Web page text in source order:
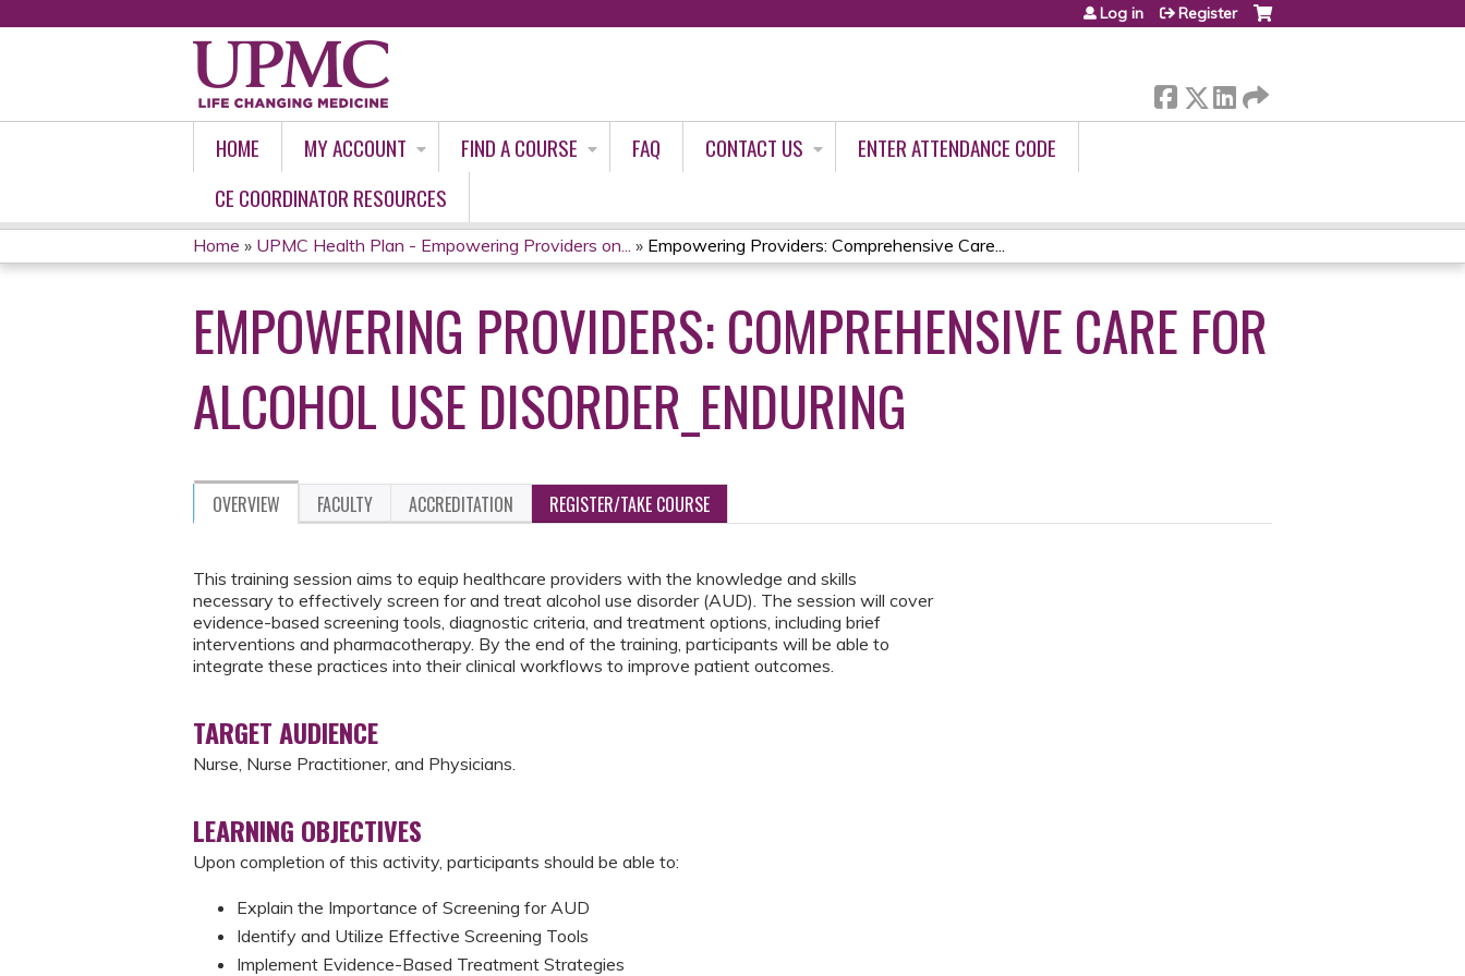
Log in Register
HOME MY ACCOUNT FIND A COURSE FAQ CONTACT US
ENTER ATTENDANCE CODE
CE COORDINATOR RESOURCES
YOU
ARE
HERE
Home » UPMC Health Plan - Empowering Providers on... » Empowering Providers: Comprehensive Care...
EMPOWERING PROVIDERS: COMPREHENSIVE CARE FOR
ALCOHOL USE DISORDER_ENDURING
OVERVIEW FACULTY ACCREDITATION REGISTER/TAKE COURSE
This training session aims to equip healthcare providers with the knowledge and skills
necessary to effectively screen for and treat alcohol use disorder (AUD). The session will cover
evidence-based screening tools, diagnostic criteria, and treatment options, including brief
interventions and pharmacotherapy. By the end of the training, participants will be able to
integrate these practices into their clinical workflows to improve patient outcomes.
TARGET AUDIENCE
Nurse, Nurse Practitioner, and Physicians.
LEARNING OBJECTIVES
Upon completion of this activity, participants should be able to:
Explain the Importance of Screening for AUD
Identify and Utilize Effective Screening Tools
Implement Evidence-Based Treatment Strategies